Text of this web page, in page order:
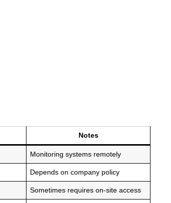
Notes
Monitoring systems remotely
Depends on company policy
Sometimes requires on-site access